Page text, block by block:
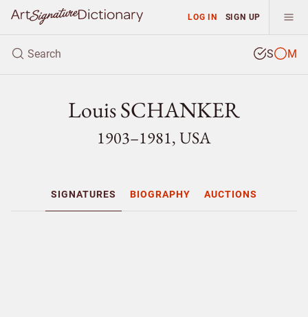
LOG IN SIGN UP
S M
Louis SCHANKER
1903–1981, USA
SIGNATURES BIOGRAPHY AUCTIONS